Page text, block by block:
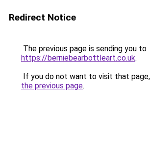
Redirect Notice
The previous page is sending you to
https://berniebearbottleart.co.uk.
If you do not want to visit that
the previous page.